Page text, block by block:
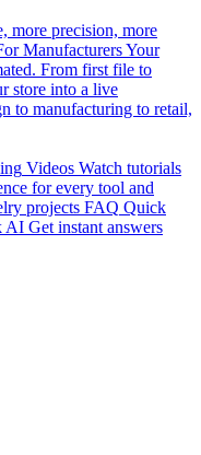
more precision, more
ManufacturersYour
From first file to
store into a live
to manufacturing to retail,
Videos Watch tutorials
for every tool and
projects FAQ Quick
AI Get instant answers